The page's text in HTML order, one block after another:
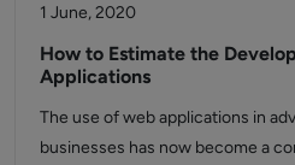
1 June, 2020
How to Estimate the
Applications
The use of web applications in
businesses has now become a